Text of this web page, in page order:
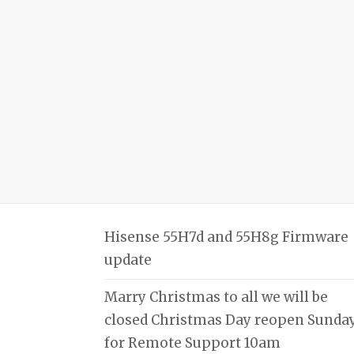
Hisense 55H7d and 55H8g Firmware
update
Marry Christmas to all we will be
closed Christmas Day reopen
for Remote Support 10am